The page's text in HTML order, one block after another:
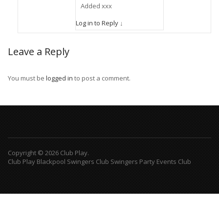
Added xxx
Log in to Reply ↓
Leave a Reply
You must be logged in to post a comment.
Copyright © 2026 Club Play.
Club Play Blackpool Swingers Club Swingers Party Events Club